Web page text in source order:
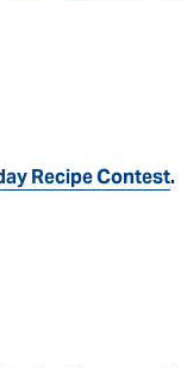
Recipe Contest.